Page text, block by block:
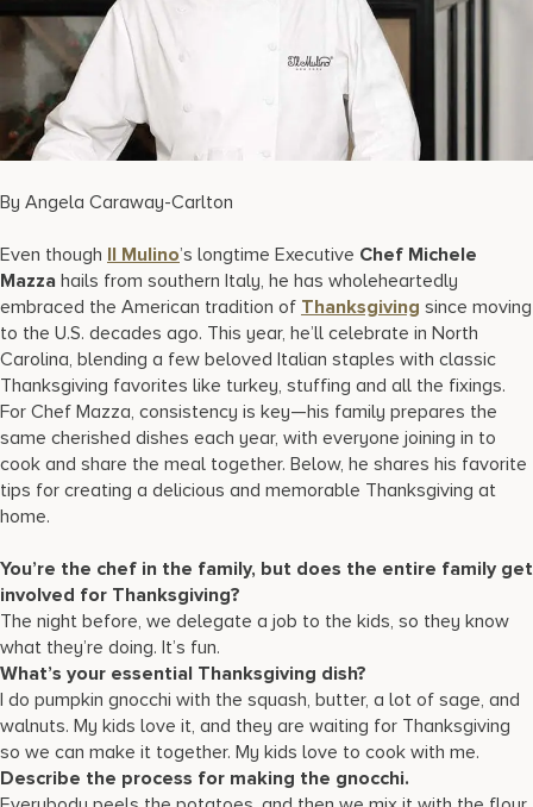
By Angela Caraway-Carlton
Even though Il Mulino’s longtime Executive Chef Michele
Mazza hails from southern Italy, he has wholeheartedly
embraced the American tradition of Thanksgiving since moving
to the U.S. decades ago. This year, he’ll celebrate in North
Carolina, blending a few beloved Italian staples with classic
Thanksgiving favorites like turkey, stuffing and all the fixings.
For Chef Mazza, consistency is key—his family prepares the
same cherished dishes each year, with everyone joining in to
cook and share the meal together. Below, he shares his favorite
tips for creating a delicious and memorable Thanksgiving at
home.
You’re the chef in the family, but does the entire family get
involved for Thanksgiving?
The night before, we delegate a job to the kids, so they know
what they’re doing. It’s fun.
What’s your essential Thanksgiving dish?
I do pumpkin gnocchi with the squash, butter, a lot of sage, and
walnuts. My kids love it, and they are waiting for Thanksgiving
so we can make it together. My kids love to cook with me.
Describe the process for making the gnocchi.